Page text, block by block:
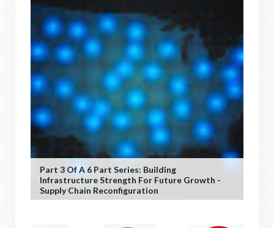
Part 3 Of A 6 Part Series: Building
Infrastructure Strength For Future Growth -
Supply Chain Reconfiguration